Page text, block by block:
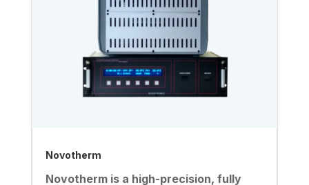
Novotherm
Novotherm is a high-precision, fully